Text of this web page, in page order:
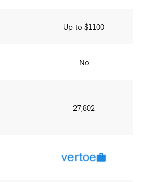
Up to $1100
No
27,802